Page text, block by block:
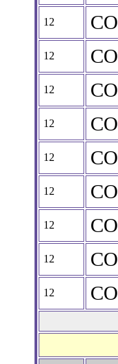
12 CO
12 CO
12 CO
12 CO
12 CO
12 CO
12 CO
12 CO
12 CO